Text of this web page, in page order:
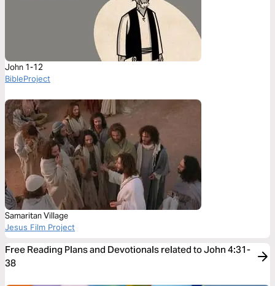
John 1-12
BibleProject
Samaritan Village
Jesus Film Project
Free Reading Plans and Devotionals related to John 4:31-
38